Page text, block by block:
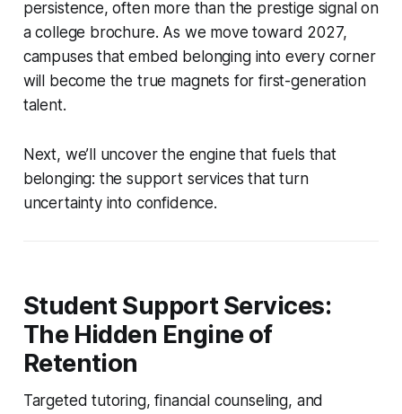
persistence, often more than the prestige signal on
a college brochure. As we move toward 2027,
campuses that embed belonging into every corner
will become the true magnets for first-generation
talent.
Next, we’ll uncover the engine that fuels that
belonging: the support services that turn
uncertainty into confidence.
Student Support Services:
The Hidden Engine of
Retention
Targeted tutoring, financial counseling, and